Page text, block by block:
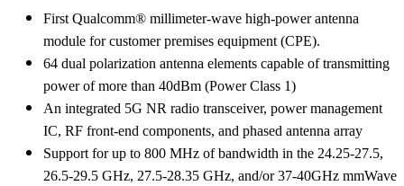
First Qualcomm® millimeter-wave high-power antenna
module for customer premises equipment (CPE).
64 dual polarization antenna elements capable of transmitting
power of more than 40dBm (Power Class 1)
An integrated 5G NR radio transceiver, power management
IC, RF front-end components, and phased antenna array
Support for up to 800 MHz of bandwidth in the 24.25-27.5,
26.5-29.5 GHz, 27.5-28.35 GHz, and/or 37-40GHz mmWave